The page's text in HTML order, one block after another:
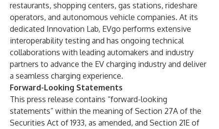
restaurants, shopping centers, gas stations, rideshare
operators, and autonomous vehicle companies. At its
dedicated Innovation Lab, EVgo performs extensive
interoperability testing and has ongoing technical
collaborations with leading automakers and industry
partners to advance the EV charging industry and deliver
a seamless charging experience.
Forward-Looking Statements
This press release contains “forward-looking
statements” within the meaning of Section 27A of the
Securities Act of 1933, as amended, and Section 21E of